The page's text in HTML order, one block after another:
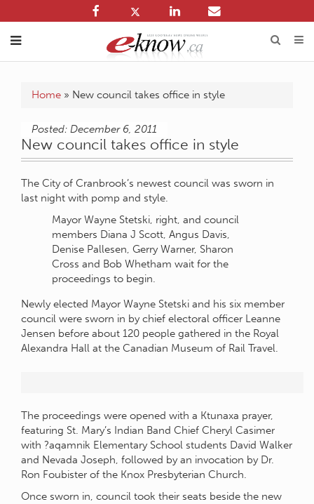
Home » New council takes office in style
Posted: December 6, 2011
New council takes office in style
The City of Cranbrook’s newest council was sworn in
last night with pomp and style.
Mayor Wayne Stetski, right, and council
members Diana J Scott, Angus Davis,
Denise Pallesen, Gerry Warner, Sharon
Cross and Bob Whetham wait for the
proceedings to begin.
Newly elected Mayor Wayne Stetski and his six member
council were sworn in by chief electoral officer Leanne
Jensen before about 120 people gathered in the Royal
Alexandra Hall at the Canadian Museum of Rail Travel.
The proceedings were opened with a Ktunaxa prayer,
featuring St. Mary’s Indian Band Chief Cheryl Casimer
with ?aqamnik Elementary School students David Walker
and Nevada Joseph, followed by an invocation by Dr.
Ron Foubister of the Knox Presbyterian Church.
Once sworn in, council took their seats beside the new